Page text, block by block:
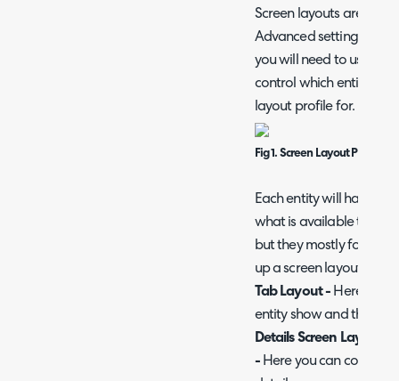
Screen layouts are
Advanced settings >
you will need to use
control which entity you
layout profile for.
Fig 1. Screen Layout Profile
Each entity will have
what is available to
but they mostly follow
up a screen layout
Tab Layout - Here you
entity show and the
Details Screen Layout
- Here you can control